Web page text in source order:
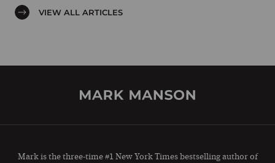
VIEW ALL ARTICLES
Mark is the three-time #1 New York Times bestselling author of